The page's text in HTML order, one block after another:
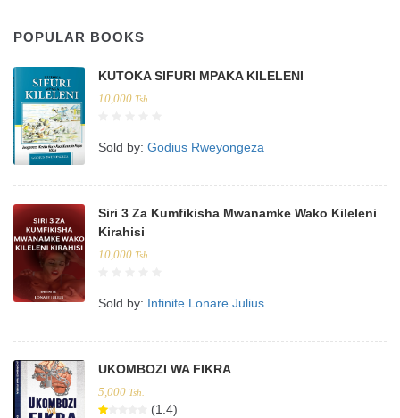
POPULAR BOOKS
KUTOKA SIFURI MPAKA KILELENI
10,000 Tsh.
Sold by: Godius Rweyongeza
Siri 3 Za Kumfikisha Mwanamke Wako Kileleni
Kirahisi
10,000 Tsh.
Sold by: Infinite Lonare Julius
UKOMBOZI WA FIKRA
5,000 Tsh.
(1.4)